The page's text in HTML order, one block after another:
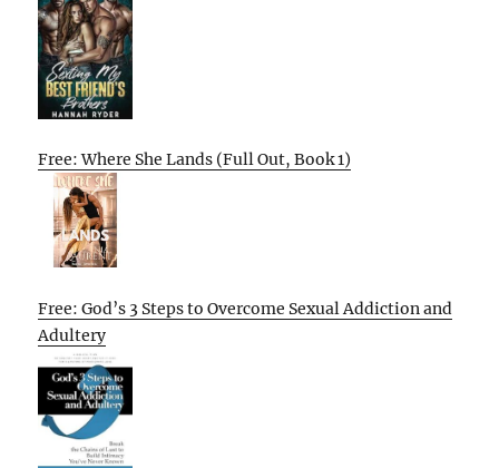
Free: Where She Lands (Full Out, Book 1)
Free: God’s 3 Steps to Overcome Sexual Addiction and
Adultery